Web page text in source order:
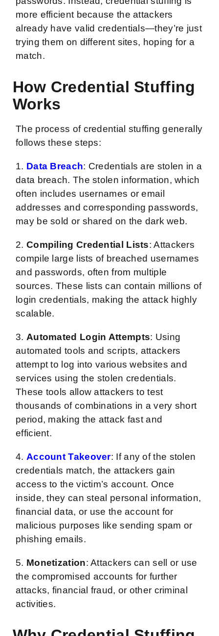
more efficient because the attackers
already have valid credentials—they’re just
trying them on different sites, hoping for a
match.
How Credential Stuffing
Works
The process of credential stuffing generally
follows these steps:
1. Data Breach: Credentials are stolen in a
data breach. The stolen information, which
often includes usernames or email
addresses and corresponding passwords,
may be sold or shared on the dark web.
2. Compiling Credential Lists: Attackers
compile large lists of breached usernames
and passwords, often from multiple
sources. These lists can contain millions of
login credentials, making the attack highly
scalable.
3. Automated Login Attempts: Using
automated tools and scripts, attackers
attempt to log into various websites and
services using the stolen credentials.
These tools allow attackers to test
thousands of combinations in a very short
period, making the attack fast and
efficient.
4. Account Takeover: If any of the stolen
credentials match, the attackers gain
access to the victim’s account. Once
inside, they can steal personal information,
financial data, or use the account for
malicious purposes like sending spam or
phishing emails.
5. Monetization: Attackers can sell or use
the compromised accounts for further
attacks, financial fraud, or other criminal
activities.